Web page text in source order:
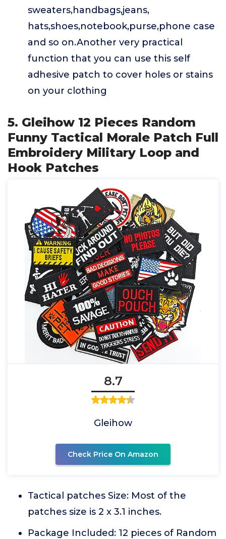
sweaters,handbags,jeans,
hats,shoes,notebook,purse,phone case
and so on.Another very practical
function that you can use this self
adhesive patch to cover holes or stains
on your clothing
5. Gleihow 12 Pieces Random
Funny Tactical Morale Patch Full
Embroidery Military Loop and
Hook Patches
8.7
Gleihow
Check Price On Amazon
Tactical patches Size: Most of the
patches size is 2 x 3.1 inches.
Package Included: 12 pieces of Random